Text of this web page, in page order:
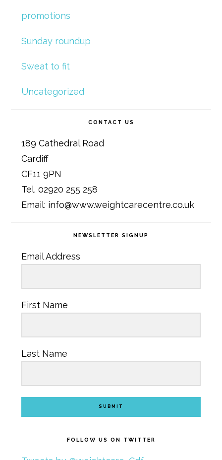
promotions
Sunday roundup
Sweat to fit
Uncategorized
CONTACT US
189 Cathedral Road
Cardiff
CF11 9PN
Tel. 02920 255 258
Email: info@www.weightcarecentre.co.uk
NEWSLETTER SIGNUP
Email Address
First Name
Last Name
SUBMIT
FOLLOW US ON TWITTER